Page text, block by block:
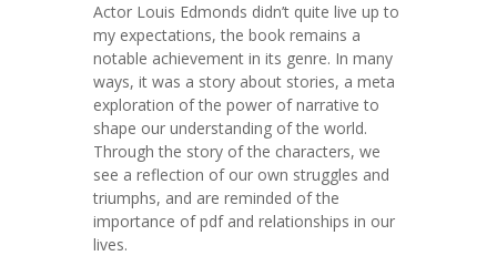
Actor Louis Edmonds didn’t quite live up to
my expectations, the book remains a
notable achievement in its genre. In many
ways, it was a story about stories, a meta
exploration of the power of narrative to
shape our understanding of the world.
Through the story of the characters, we
see a reflection of our own struggles and
triumphs, and are reminded of the
importance of pdf and relationships in our
lives.